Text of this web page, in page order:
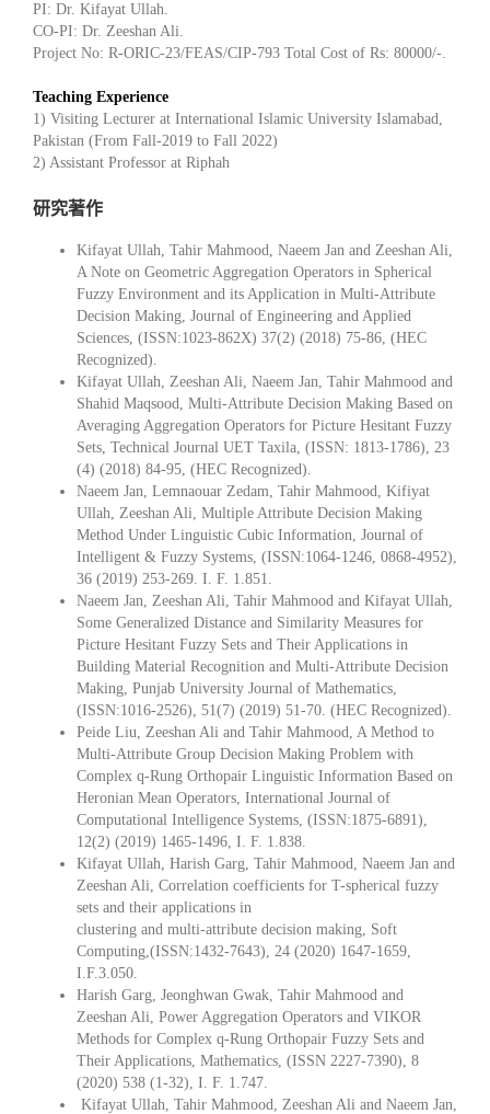
PI: Dr. Kifayat Ullah.
CO-PI: Dr. Zeeshan Ali.
Project No: R-ORIC-23/FEAS/CIP-793 Total Cost of Rs: 80000/-.
Teaching Experience
1) Visiting Lecturer at International Islamic University Islamabad,
Pakistan (From Fall-2019 to Fall 2022)
2) Assistant Professor at Riphah
研究著作
Kifayat Ullah, Tahir Mahmood, Naeem Jan and Zeeshan Ali,
A Note on Geometric Aggregation Operators in Spherical
Fuzzy Environment and its Application in Multi-Attribute
Decision Making, Journal of Engineering and Applied
Sciences, (ISSN:1023-862X) 37(2) (2018) 75-86, (HEC
Recognized).
Kifayat Ullah, Zeeshan Ali, Naeem Jan, Tahir Mahmood and
Shahid Maqsood, Multi-Attribute Decision Making Based on
Averaging Aggregation Operators for Picture Hesitant Fuzzy
Sets, Technical Journal UET Taxila, (ISSN: 1813-1786), 23
(4) (2018) 84-95, (HEC Recognized).
Naeem Jan, Lemnaouar Zedam, Tahir Mahmood, Kifiyat
Ullah, Zeeshan Ali, Multiple Attribute Decision Making
Method Under Linguistic Cubic Information, Journal of
Intelligent & Fuzzy Systems, (ISSN:1064-1246, 0868-4952),
36 (2019) 253-269. I. F. 1.851.
Naeem Jan, Zeeshan Ali, Tahir Mahmood and Kifayat Ullah,
Some Generalized Distance and Similarity Measures for
Picture Hesitant Fuzzy Sets and Their Applications in
Building Material Recognition and Multi-Attribute Decision
Making, Punjab University Journal of Mathematics,
(ISSN:1016-2526), 51(7) (2019) 51-70. (HEC Recognized).
Peide Liu, Zeeshan Ali and Tahir Mahmood, A Method to
Multi-Attribute Group Decision Making Problem with
Complex q-Rung Orthopair Linguistic Information Based on
Heronian Mean Operators, International Journal of
Computational Intelligence Systems, (ISSN:1875-6891),
12(2) (2019) 1465-1496, I. F. 1.838.
Kifayat Ullah, Harish Garg, Tahir Mahmood, Naeem Jan and
Zeeshan Ali, Correlation coefficients for T-spherical fuzzy
sets and their applications in
clustering and multi-attribute decision making, Soft
Computing,(ISSN:1432-7643), 24 (2020) 1647-1659,
I.F.3.050.
Harish Garg, Jeonghwan Gwak, Tahir Mahmood and
Zeeshan Ali, Power Aggregation Operators and VIKOR
Methods for Complex q-Rung Orthopair Fuzzy Sets and
Their Applications, Mathematics, (ISSN 2227-7390), 8
(2020) 538 (1-32), I. F. 1.747.
Kifayat Ullah, Tahir Mahmood, Zeeshan Ali and Naeem Jan,